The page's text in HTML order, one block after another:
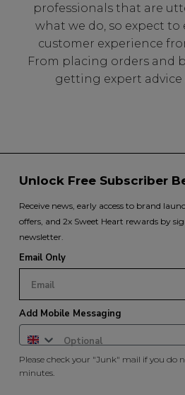
professionals that are
what we do, so expect to
customer experience
From placing orders and
getting expert
Unlock Free Subscriber
Receive news, early access to brand
offers, and 2x Sweet Heart rewards by
newsletter.
Email Only
Add Mobile Messaging
Please check your "Junk" mail if you do
minutes.